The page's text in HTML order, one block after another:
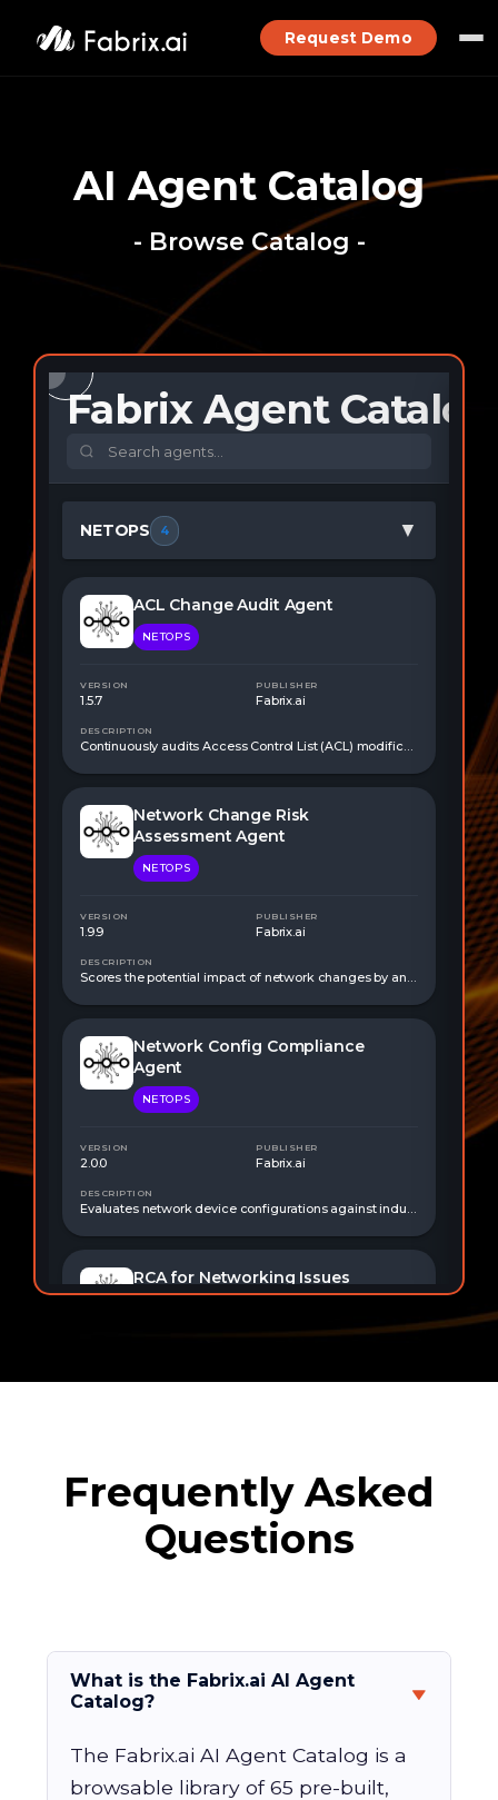
Request Demo
AI Agent Catalog
- Browse Catalog -
Frequently Asked
Questions
What is the Fabrix.ai AI Agent
Catalog?
The Fabrix.ai AI Agent Catalog is a
browsable library of 65 pre-built,